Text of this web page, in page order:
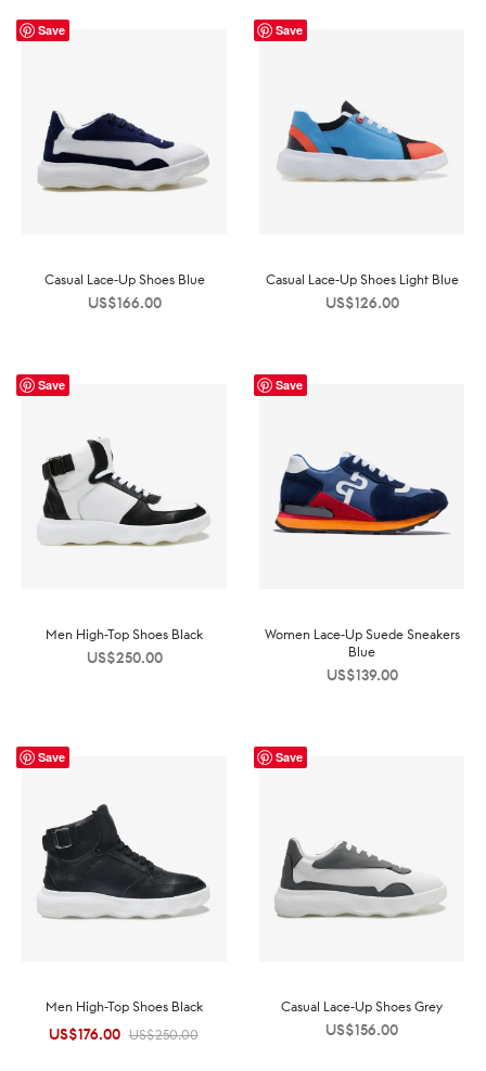
Save
Casual Lace-Up Shoes Blue
US$166.00
Save
Casual Lace-Up Shoes Light Blue
US$126.00
Save
Men High-Top Shoes Black
US$250.00
Save
Women Lace-Up Suede Sneakers
Blue
US$139.00
Save
Men High-Top Shoes Black
US$250.00
Original
US$176.00 Current
Save
Casual Lace-Up Shoes Grey
US$156.00